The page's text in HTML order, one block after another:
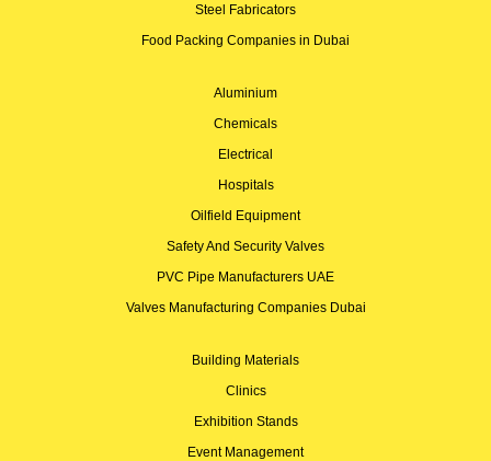
Steel Fabricators
Food Packing Companies in Dubai
Aluminium
Chemicals
Electrical
Hospitals
Oilfield Equipment
Safety And Security Valves
PVC Pipe Manufacturers UAE
Valves Manufacturing Companies Dubai
Building Materials
Clinics
Exhibition Stands
Event Management